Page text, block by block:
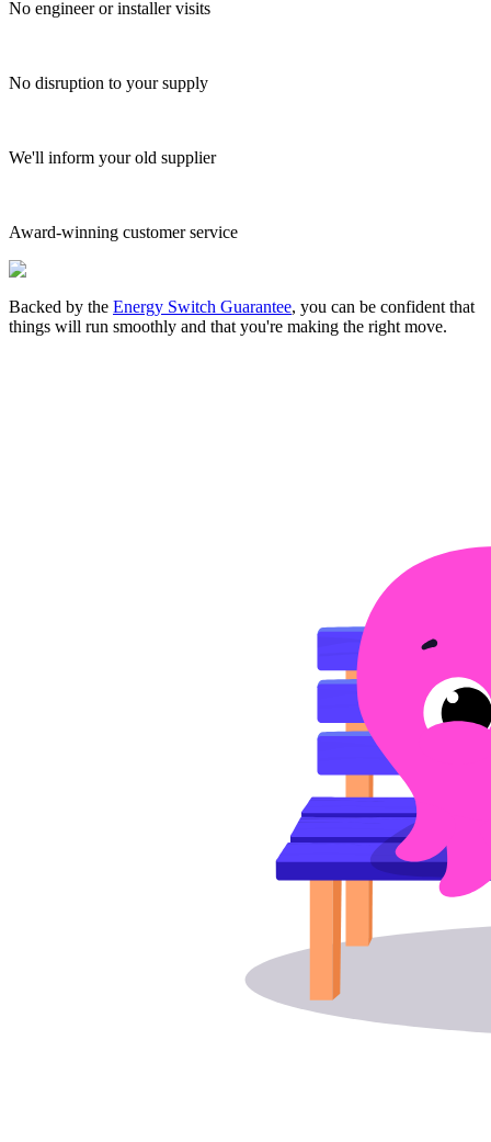
No engineer or installer visits
No disruption to your supply
We'll inform your old supplier
Award-winning customer service
Backed by the Energy Switch Guarantee, you can be confident that
things will run smoothly and that you're making the right move.